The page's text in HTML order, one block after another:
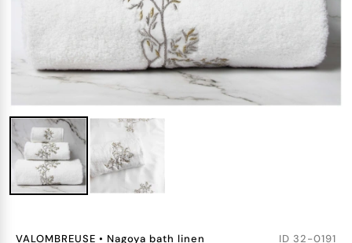
VALOMBREUSE • Nagoya bath linen ID 32-0191